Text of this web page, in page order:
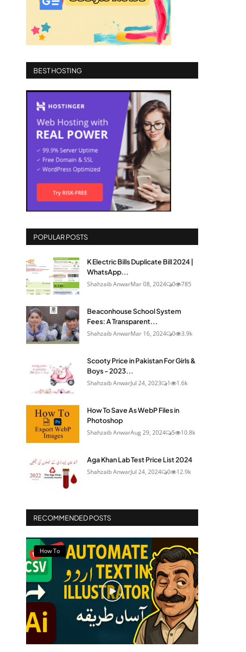
BEST HOSTING
POPULAR POSTS
K Electric Bills Duplicate Bill 2024 |
WhatsApp...
Shahzaib AnwarMar 08, 2024 0 785
Beaconhouse School System
Fees: A Transparent...
Shahzaib AnwarMar 16, 2024 0 3.9k
Scooty Price in Pakistan For Girls &
Boys - 2023...
Shahzaib AnwarJul 24, 2023 1 1.6k
How To Save As WebP Files in
Photoshop
Shahzaib AnwarAug 29, 2024 5 10.8k
Aga Khan Lab Test Price List 2024
Shahzaib AnwarJul 24, 2024 0 12.9k
RECOMMENDED POSTS
How To